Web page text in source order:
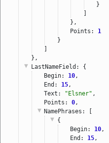
}
]
},
Points: 1
}
]
},
LastNameField : {
Begin: 10 ,
End: 15 ,
Text:
"Elsner" ,
Points: 0 ,
NamePhrases : [
{
Begin: 10 ,
End: 15 ,